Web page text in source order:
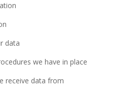
data
we have in place
receive data from